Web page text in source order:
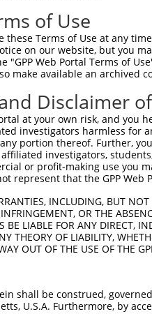
690
of Use
these Terms of Use at any
on our website, but you
"GPP Web Portal Terms of
make available an archived
Disclaimer
at your own risk, and
investigators harmless for
portion thereof. Further,
investigators,
or profit-making use you
represent that the GPP
INCLUDING, BUT
OR THE
BE LIABLE FOR ANY DIRECT,
THEORY OF LIABILITY,
OUT OF THE USE OF THE
shall be construed,
U.S.A. Furthermore, by
|Broad Home